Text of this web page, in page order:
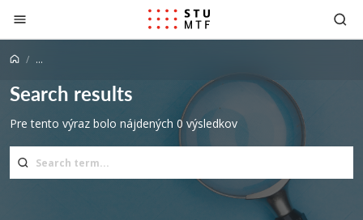
Jump to content
...
Search results
Pre tento výraz bolo nájdených 0 výsledkov